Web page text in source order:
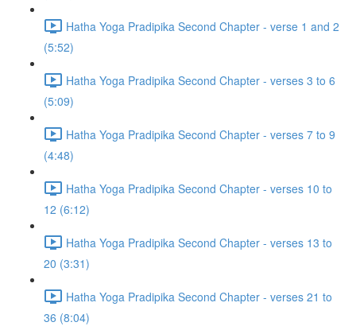
Hatha Yoga Pradipika Second Chapter - verse 1 and 2
(5:52)
Hatha Yoga Pradipika Second Chapter - verses 3 to 6
(5:09)
Hatha Yoga Pradipika Second Chapter - verses 7 to 9
(4:48)
Hatha Yoga Pradipika Second Chapter - verses 10 to
12 (6:12)
Hatha Yoga Pradipika Second Chapter - verses 13 to
20 (3:31)
Hatha Yoga Pradipika Second Chapter - verses 21 to
36 (8:04)